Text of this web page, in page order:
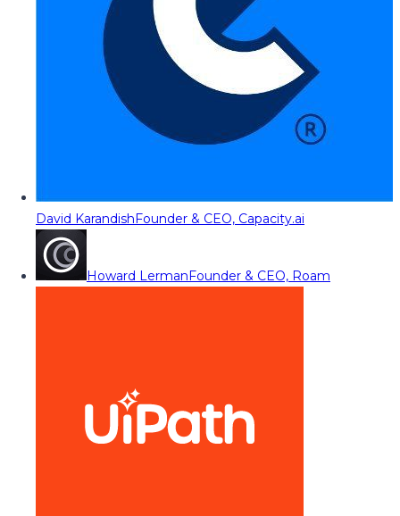
David KarandishFounder & CEO, Capacity.ai
Howard LermanFounder & CEO, Roam